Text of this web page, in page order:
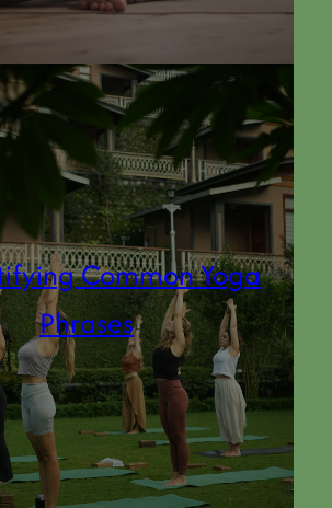
Common Yoga
Phrases